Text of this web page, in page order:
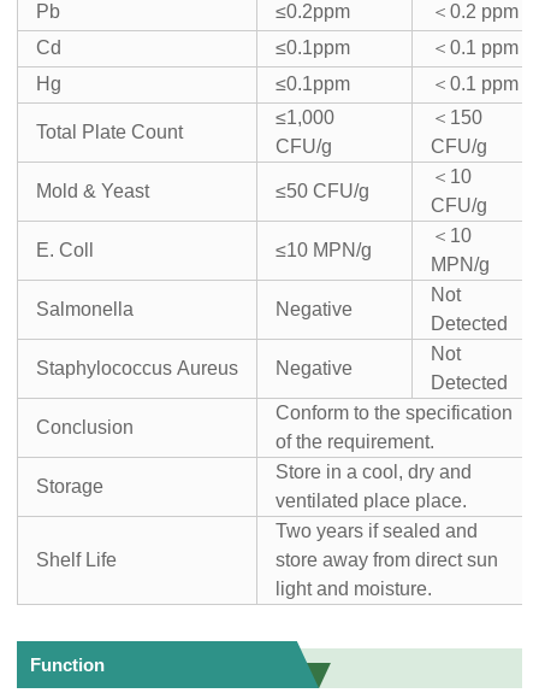
Pb
≤0.2ppm
＜0.2 ppm
Cd
≤0.1ppm
＜0.1 ppm
Hg
≤0.1ppm ＜0.1 ppm
Total Plate Count
≤1,000
CFU/g
＜150
CFU/g
Mold & Yeast ≤50 CFU/g
＜10
CFU/g
E. Coll ≤10 MPN/g
＜10
MPN/g
Salmonella Negative
Not
Detected
Staphylococcus Aureus Negative
Not
Detected
Conclusion
Conform to the specification
of the requirement.
Storage
Store in a cool, dry and
ventilated place place.
Shelf Life
Two years if sealed and
store away from direct sun
light and moisture.
Function